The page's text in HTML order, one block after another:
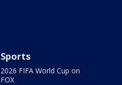
Sports
2026 FIFA World Cup on
FOX